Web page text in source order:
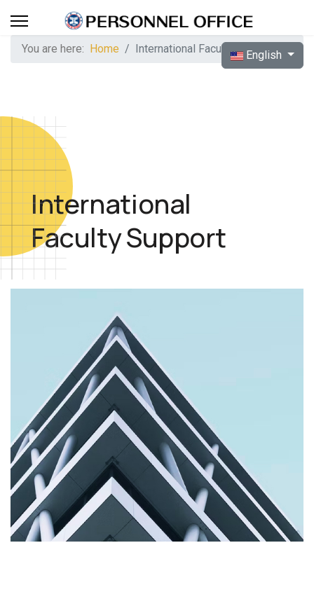
Select your
English
You are here: Home International Faculty Support
International
Faculty Support